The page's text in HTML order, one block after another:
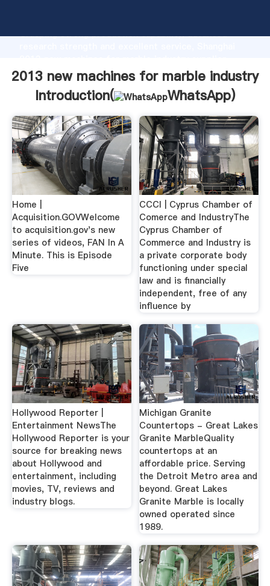
Grasping strong production capability, advanced
create the value and bring values to all of customers.
2013 new machines for marble industry
Introduction(
WhatsApp)
Home |
Acquisition.GOVWelcome
to acquisition.gov's new
series of videos, FAN In A
Minute. This is Episode
Five
CCCI | Cyprus Chamber of
Comerce and IndustryThe
Cyprus Chamber of
Commerce and Industry is
a private corporate body
functioning under special
law and is financially
independent, free of any
influence by
Hollywood Reporter |
Entertainment NewsThe
Hollywood Reporter is your
source for breaking news
about Hollywood and
entertainment, including
movies, TV, reviews and
industry blogs.
Michigan Granite
Countertops - Great Lakes
Granite MarbleQuality
countertops at an
affordable price. Serving
the Detroit Metro area and
beyond. Great Lakes
Granite Marble is locally
owned operated since
1989.